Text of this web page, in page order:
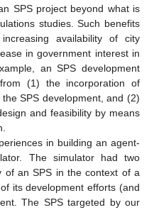
SPS project beyond what is
studies. Such benefits
availability of city
in government interest in
an SPS development
(1) the incorporation of
SPS development, and (2)
and feasibility by means
in building an agent-
The simulator had two
of an SPS in the context of a
its development efforts (and
The SPS targeted by our